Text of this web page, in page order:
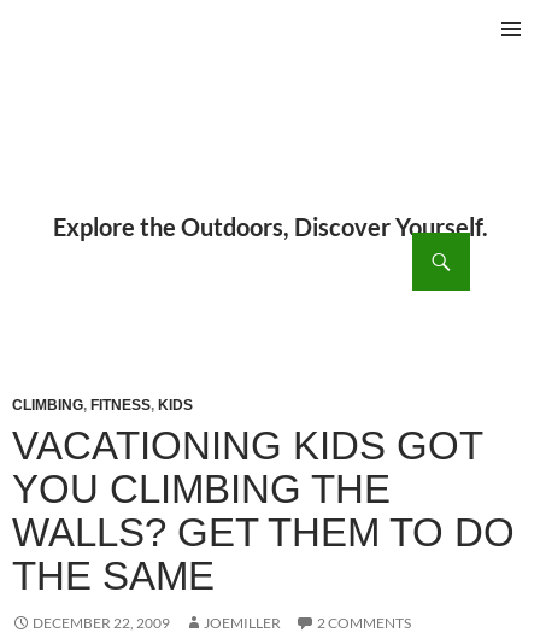
CLIMBING, FITNESS, KIDS
VACATIONING KIDS GOT
YOU CLIMBING THE
WALLS? GET THEM TO DO
THE SAME
DECEMBER 22, 2009 JOEMILLER 2 COMMENTS